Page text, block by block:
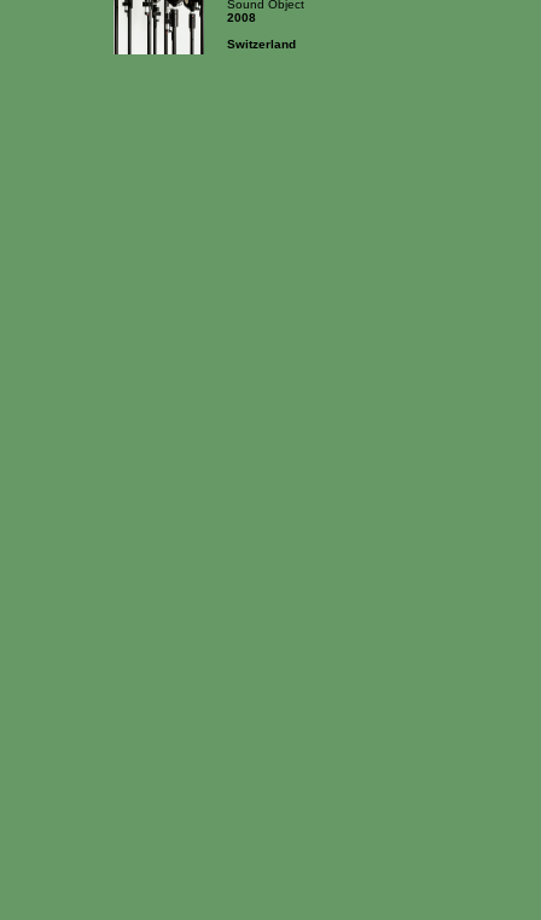
Sound Object
2008
Switzerland